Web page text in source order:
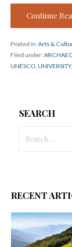
Continue
Posted in:Arts &
Filed under:
UNESCO, UNIVERSITY,
SEARCH
for:
RECENT